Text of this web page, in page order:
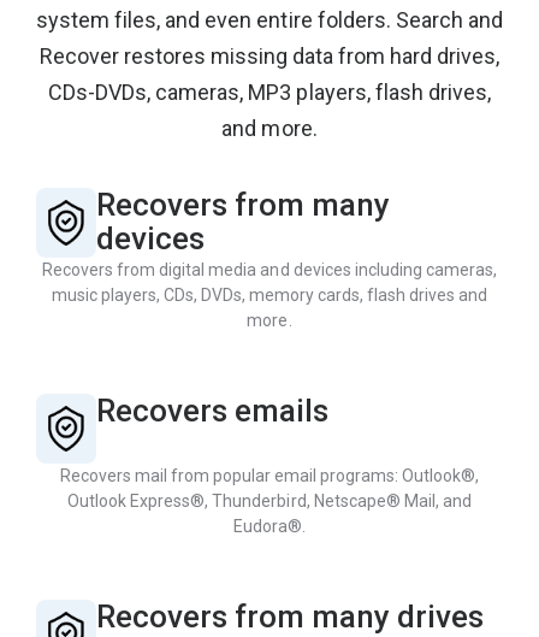
system files, and even entire folders. Search and
Recover restores missing data from hard drives,
CDs-DVDs, cameras, MP3 players, flash drives,
and more.
Recovers from many
devices
Recovers from digital media and devices including cameras,
music players, CDs, DVDs, memory cards, flash drives and
more.
Recovers emails
Recovers mail from popular email programs: Outlook®,
Outlook Express®, Thunderbird, Netscape® Mail, and
Eudora®.
Recovers from many drives